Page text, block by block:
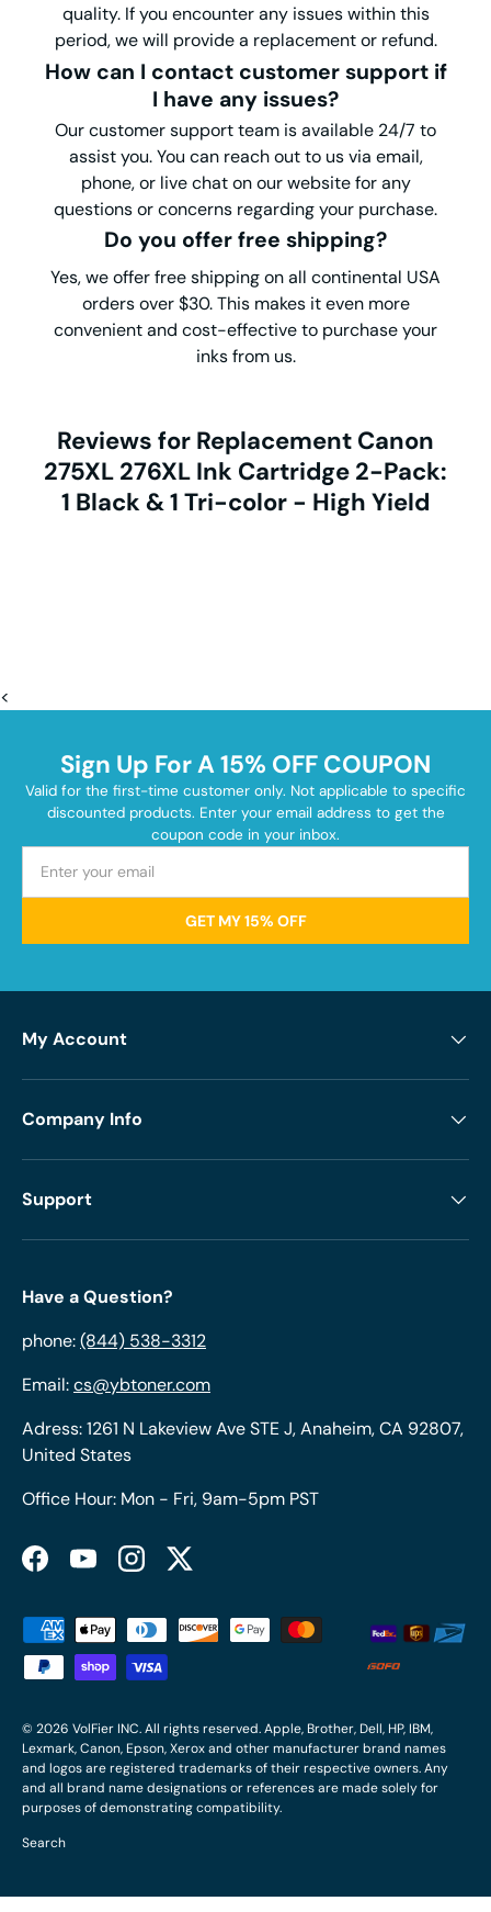
quality. If you encounter any issues within this
period, we will provide a replacement or refund.
How can I contact customer support if
I have any issues?
Our customer support team is available 24/7 to
assist you. You can reach out to us via email,
phone, or live chat on our website for any
questions or concerns regarding your purchase.
Do you offer free shipping?
Yes, we offer free shipping on all continental USA
orders over $30. This makes it even more
convenient and cost-effective to purchase your
inks from us.
Reviews for Replacement Canon
275XL 276XL Ink Cartridge 2-Pack:
1 Black & 1 Tri-color - High Yield
<
Sign Up For A 15% OFF COUPON
Valid for the first-time customer only. Not applicable to specific
discounted products. Enter your email address to get the
coupon code in your inbox.
GET MY 15% OFF
My Account
Company Info
Support
Have a Question?
phone:(844) 538-3312
Email:cs@ybtoner.com
Adress: 1261 N Lakeview Ave STE J, Anaheim, CA 92807,
United States
Office Hour: Mon - Fri, 9am-5pm PST
FacebookYouTubeInstagramTwitter
Payment methods accepted
© 2026 VolFier INC. All rights reserved. Apple, Brother, Dell, HP, IBM,
Lexmark, Canon, Epson, Xerox and other manufacturer brand names
and logos are registered trademarks of their respective owners. Any
and all brand name designations or references are made solely for
purposes of demonstrating compatibility.
Search